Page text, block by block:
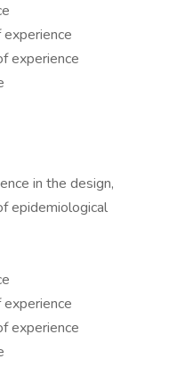
experience
in the design,
epidemiological
experience